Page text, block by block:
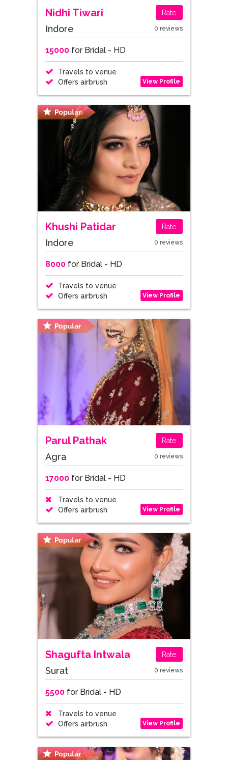
Nidhi Tiwari Rate
Indore 0 reviews
15000for Bridal - HD
Travels to venue
Offers airbrush
View Profile
Khushi Patidar Rate
Indore 0 reviews
8000for Bridal - HD
Travels to venue
Offers airbrush
View Profile
Parul Pathak Rate
Agra 0 reviews
17000for Bridal - HD
Travels to venue
Offers airbrush
View Profile
Shagufta Intwala Rate
Surat 0 reviews
5500for Bridal - HD
Travels to venue
Offers airbrush
View Profile